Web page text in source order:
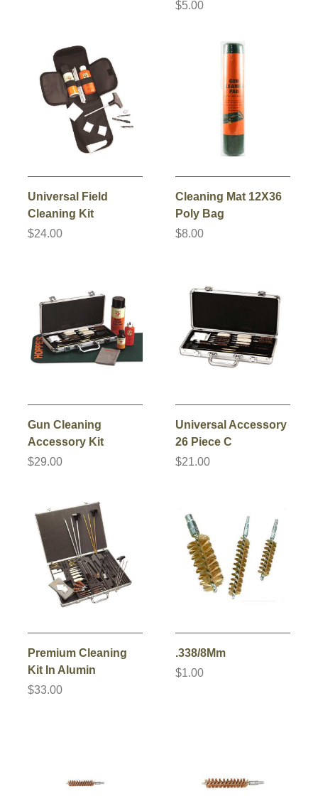
$5.00
Universal Field
Cleaning Kit
$24.00
Cleaning Mat 12X36
Poly Bag
$8.00
Gun Cleaning
Accessory Kit
$29.00
Universal Accessory
26 Piece C
$21.00
Premium Cleaning
Kit In Alumin
$33.00
.338/8Mm
$1.00